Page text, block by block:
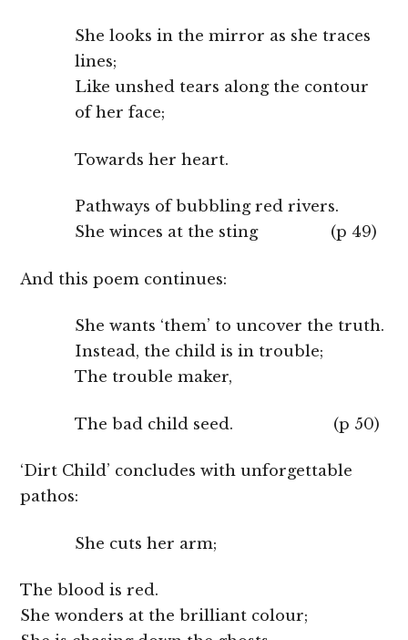
She looks in the mirror as she traces
lines;
Like unshed tears along the contour
of her face;
Towards her heart.
Pathways of bubbling red rivers.
She winces at the sting (p 49)
And this poem continues:
She wants ‘them’ to uncover the truth.
Instead, the child is in trouble;
The trouble maker,
The bad child seed. (p 50)
‘Dirt Child’ concludes with unforgettable
pathos:
She cuts her arm;
The blood is red.
She wonders at the brilliant colour;